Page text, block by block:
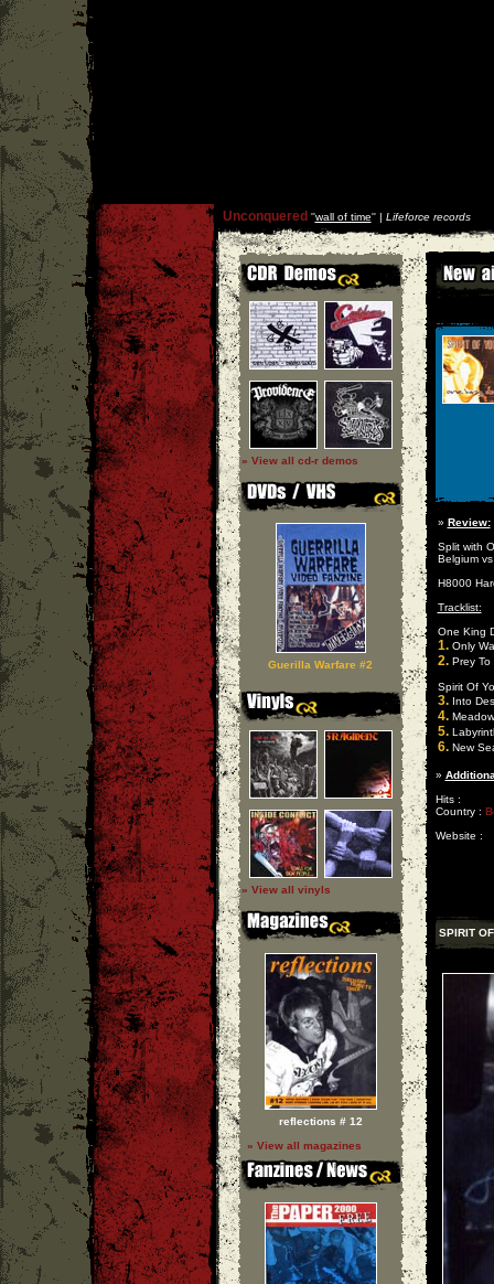
Unconquered ''wall of time'' | Lifeforce records
» View all cd-r demos
Guerilla Warfare #2
» View all vinyls
reflections # 12
» View all magazines
» Review:
Split with
Belgium
H8000
Tracklist:
One King
1.Only
2.Prey To
Spirit Of
3.Into
4.Meadow
5.
6.New
»
Hits :
Country :
Website :
SPIRIT